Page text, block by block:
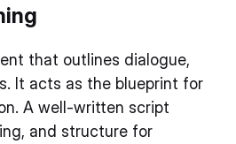
that outlines dialogue,
It acts as the blueprint for
A well-written script
and structure for